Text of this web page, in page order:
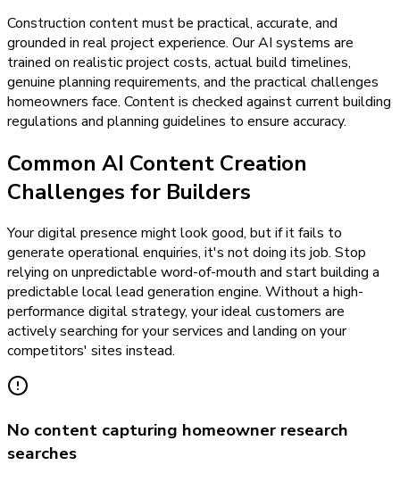
Construction content must be practical, accurate, and
grounded in real project experience. Our AI systems are
trained on realistic project costs, actual build timelines,
genuine planning requirements, and the practical challenges
homeowners face. Content is checked against current building
regulations and planning guidelines to ensure accuracy.
Common AI Content Creation
Challenges for Builders
Your digital presence might look good, but if it fails to
generate operational enquiries, it's not doing its job. Stop
relying on unpredictable word-of-mouth and start building a
predictable local lead generation engine. Without a high-
performance digital strategy, your ideal customers are
actively searching for your services and landing on your
competitors' sites instead.
No content capturing homeowner research
searches